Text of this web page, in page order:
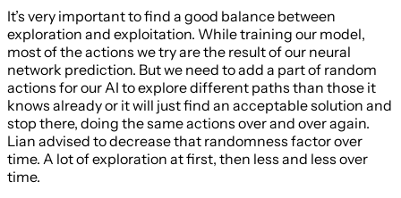
It’s very important to find a good balance between
exploration and exploitation. While training our model,
most of the actions we try are the result of our neural
network prediction. But we need to add a part of random
actions for our AI to explore different paths than those it
knows already or it will just find an acceptable solution and
stop there, doing the same actions over and over again.
Lian advised to decrease that randomness factor over
time. A lot of exploration at first, then less and less over
time.